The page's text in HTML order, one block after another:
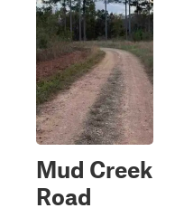
Mud Creek
Road